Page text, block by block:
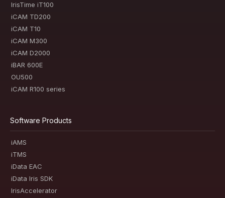
IrisTime iT100
iCAM TD200
iCAM T10
iCAM M300
iCAM D2000
iBAR 600E
OU500
iCAM R100 series
Software Products
iAMS
iTMS
iData EAC
iData Iris SDK
IrisAccelerator